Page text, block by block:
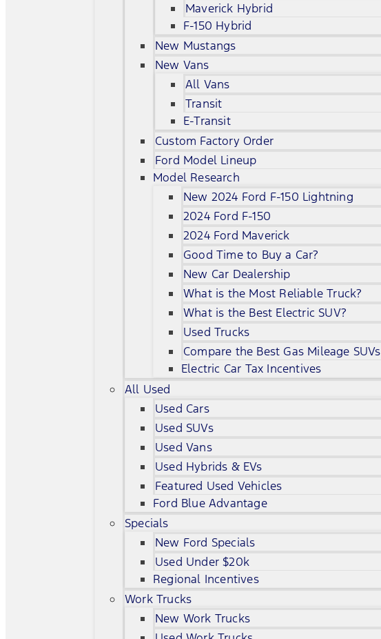
Maverick Hybrid
F-150 Hybrid
New Mustangs
New Vans
All Vans
Transit
E-Transit
Custom Factory Order
Ford Model Lineup
Model Research
New 2024 Ford F-150 Lightning
2024 Ford F-150
2024 Ford Maverick
Good Time to Buy a Car?
New Car Dealership
What is the Most Reliable Truck?
What is the Best Electric SUV?
Used Trucks
Compare the Best Gas Mileage SUVs
Electric Car Tax Incentives
All Used
Used Cars
Used SUVs
Used Vans
Used Hybrids & EVs
Featured Used Vehicles
Ford Blue Advantage
Specials
New Ford Specials
Used Under $20k
Regional Incentives
Work Trucks
New Work Trucks